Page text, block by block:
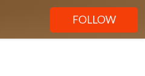
FOLLOW